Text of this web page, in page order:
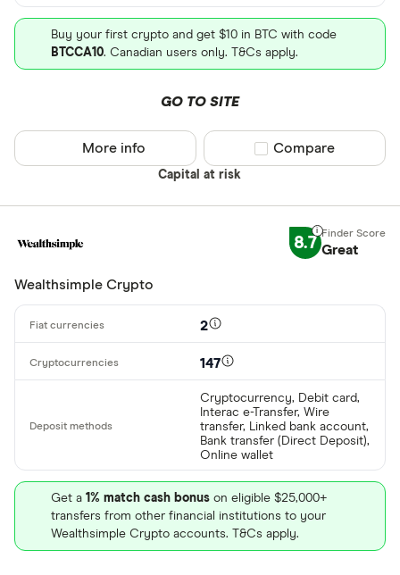
BC Bitcoin
BC Bitcoin
Binance
Binance
Buy only
CLEAR
Buy your first crypto and get $10 in BTC with code
BTCCA10. Canadian users only. T&Cs apply.
GO TO SITE
Capital at risk
More info Compare product
Compare
8.7 Great
Wealthsimple Crypto
2
147
Cryptocurrency, Debit card,
Interac e-Transfer, Wire
transfer, Linked bank account,
Bank transfer (Direct Deposit),
Online wallet
Get a 1% match cash bonus on eligible $25,000+
transfers from other financial institutions to your
Wealthsimple Crypto accounts. T&Cs apply.